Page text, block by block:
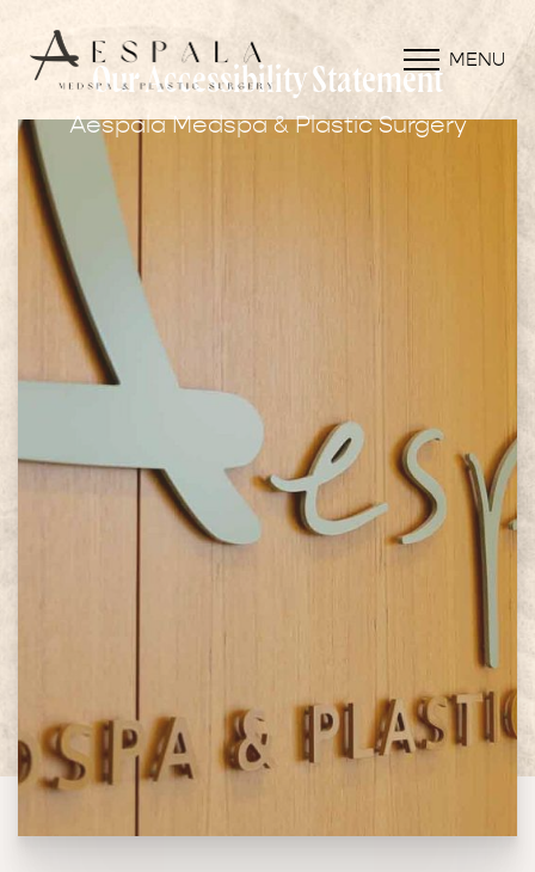
MENU
Our Accessibility Statement
Aespala Medspa & Plastic Surgery